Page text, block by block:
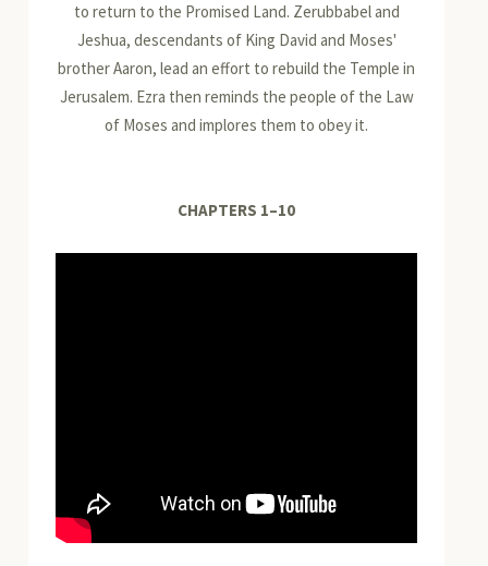
to return to the Promised Land. Zerubbabel and
Jeshua, descendants of King David and Moses'
brother Aaron, lead an effort to rebuild the Temple in
Jerusalem. Ezra then reminds the people of the Law
of Moses and implores them to obey it.
CHAPTERS 1–10